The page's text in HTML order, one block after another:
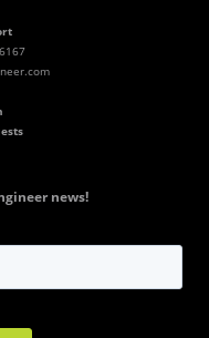
news!